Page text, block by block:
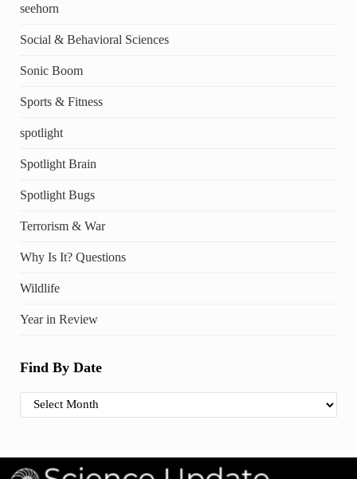
seehorn
Social & Behavioral Sciences
Sonic Boom
Sports & Fitness
spotlight
Spotlight Brain
Spotlight Bugs
Terrorism & War
Why Is It? Questions
Wildlife
Year in Review
Find By Date
Find By Date